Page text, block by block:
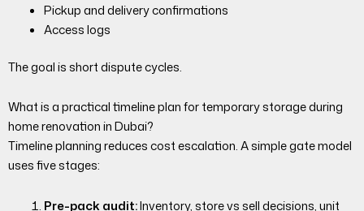
Pickup and delivery confirmations
Access logs
The goal is short dispute cycles.
What is a practical timeline plan for temporary storage during
home renovation in Dubai?
Timeline planning reduces cost escalation. A simple gate model
uses five stages:
Pre-pack audit:Inventory, store vs sell decisions, unit